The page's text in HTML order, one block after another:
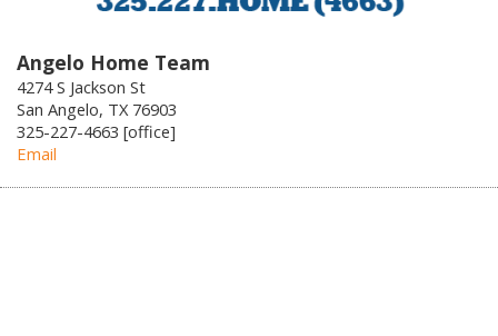
Angelo Home Team
4274 S Jackson St
San Angelo, TX 76903
325-227-4663 [office]
Email